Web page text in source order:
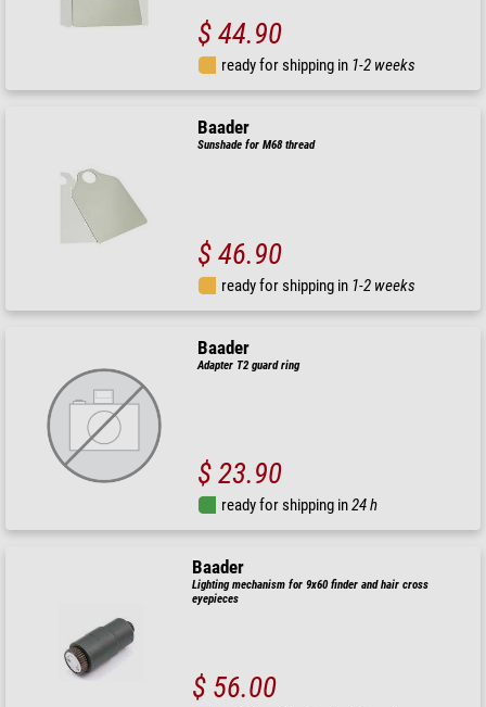
$ 44.90
ready for shipping in 1-2 weeks
Baader
Sunshade for M68 thread
$ 46.90
ready for shipping in 1-2 weeks
Baader
Adapter T2 guard ring
$ 23.90
ready for shipping in24 h
Baader
Lighting mechanism for 9x60 finder and hair cross
eyepieces
$ 56.00